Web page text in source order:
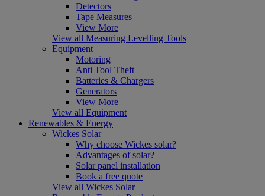
Detectors
Tape Measures
View More
View all Measuring Levelling Tools
Equipment
Motoring
Anti Tool Theft
Batteries & Chargers
Generators
View More
View all Equipment
Renewables & Energy
Wickes Solar
Why choose Wickes solar?
Advantages of solar?
Solar panel installation
Book a free quote
View all Wickes Solar